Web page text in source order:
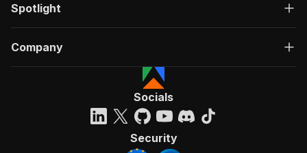
Spotlight
Company
Socials
Security